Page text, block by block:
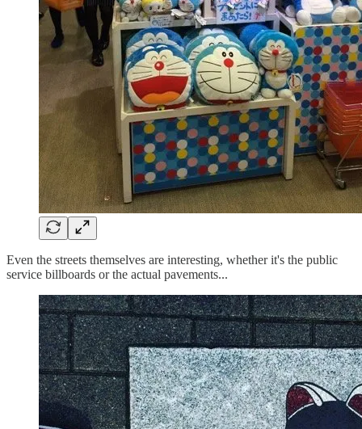
Even the streets themselves are interesting, whether it's the public
service billboards or the actual pavements...